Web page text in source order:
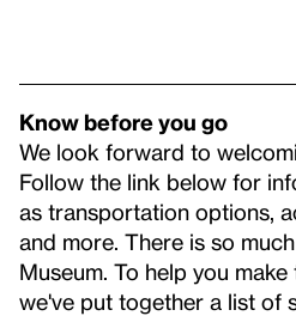
Know before you go
We look forward to
Follow the link below for
as transportation options,
and more. There is so
Museum. To help you
we've put together a list of